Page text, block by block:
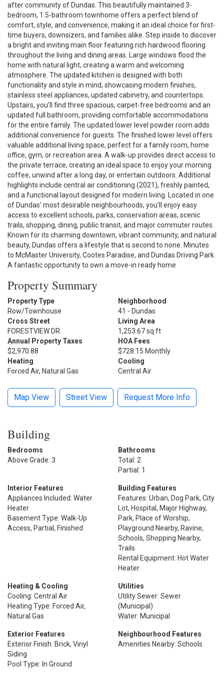
after community of Dundas. This beautifully maintained 3-
bedroom, 1.5-bathroom townhome offers a perfect blend of
comfort, style, and convenience, making it an ideal choice for first-
time buyers, downsizers, and families alike. Step inside to discover
a bright and inviting main floor featuring rich hardwood flooring
throughout the living and dining areas. Large windows flood the
home with natural light, creating a warm and welcoming
atmosphere. The updated kitchen is designed with both
functionality and style in mind, showcasing modern finishes,
stainless steel appliances, updated cabinetry, and countertops.
Upstairs, you’ll find three spacious, carpet-free bedrooms and an
updated full bathroom, providing comfortable accommodations
for the entire family. The updated lower level powder room adds
additional convenience for guests. The finished lower level offers
valuable additional living space, perfect for a family room, home
office, gym, or recreation area. A walk-up provides direct access to
the private terrace, creating an ideal space to enjoy your morning
coffee, unwind after a long day, or entertain outdoors. Additional
highlights include central air conditioning (2021), freshly painted,
and a functional layout designed for modern living. Located in one
of Dundas’ most desirable neighbourhoods, you’ll enjoy easy
access to excellent schools, parks, conservation areas, scenic
trails, shopping, dining, public transit, and major commuter routes.
Known for its charming downtown, vibrant community, and natural
beauty, Dundas offers a lifestyle that is second to none. Minutes
to McMaster University, Cootes Paradise, and Dundas Driving Park.
A fantastic opportunity to own a move-in ready home
Property Summary
Property Type
Row/Townhouse
Neighborhood
41 - Dundas
Cross Street
FORESTVIEW DR.
Living Area
1,253.67 sq ft
Annual Property Taxes
$2,970.88
HOA Fees
$728.15 Monthly
Heating
Forced Air, Natural Gas
Cooling
Central Air
Map View Street View Request More Info
Building
Bedrooms
Above Grade: 3
Bathrooms
Total: 2
Partial: 1
Interior Features
Appliances Included: Water
Heater
Basement Type: Walk-Up
Access, Partial, Finished
Building Features
Features: Urban, Dog Park, City
Lot, Hospital, Major Highway,
Park, Place of Worship,
Playground Nearby, Ravine,
Schools, Shopping Nearby,
Trails
Rental Equipment: Hot Water
Heater
Heating & Cooling
Cooling: Central Air
Heating Type: Forced Air,
Natural Gas
Utilities
Utility Sewer: Sewer
(Municipal)
Water: Municipal
Exterior Features
Exterior Finish: Brick, Vinyl
Siding
Pool Type: In Ground
Neighbourhood Features
Amenities Nearby: Schools